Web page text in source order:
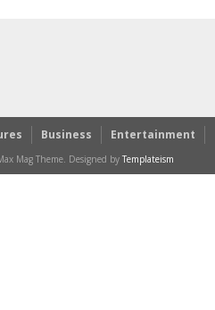
Business Entertainment
Mag Theme. Designed by Templateism